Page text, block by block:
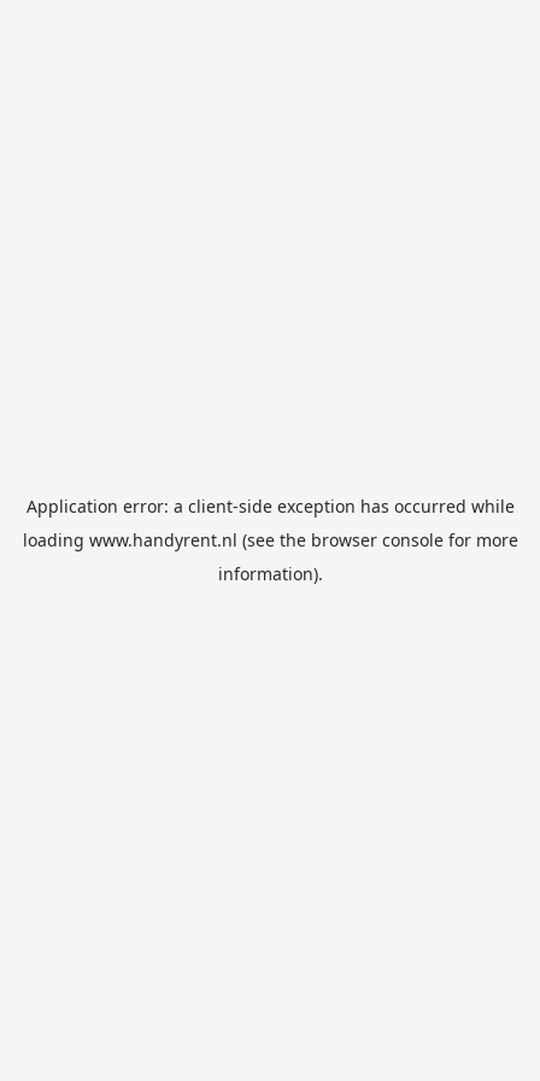
Application error: a client-side exception has occurred while
loading www.handyrent.nl (see the browser consolefor more
information).